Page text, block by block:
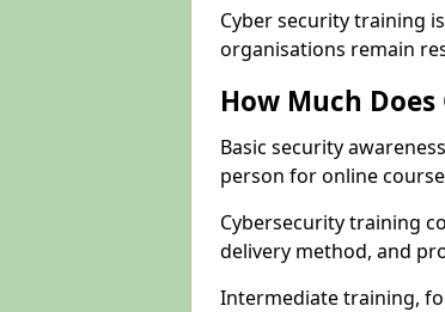
Cyber security training
organisations remain
How Much
Basic security
person for online
Cybersecurity training
delivery method, and
Intermediate training,